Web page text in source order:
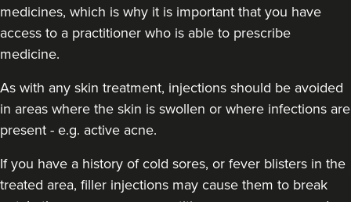
medicines, which is why it is important that you have
access to a practitioner who is able to prescribe
medicine.
As with any skin treatment, injections should be avoided
in areas where the skin is swollen or where infections are
present - e.g. active acne.
If you have a history of cold sores, or fever blisters in the
treated area, filler injections may cause them to break